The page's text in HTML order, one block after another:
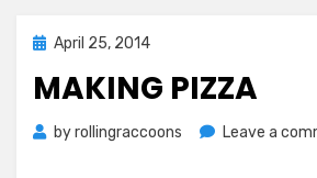
Posted
April 25, 2014
MAKING PIZZA
byrollingraccoons Leave a